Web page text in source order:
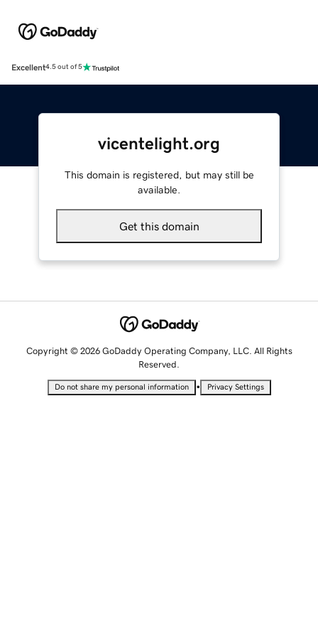
Excellent4.5 out of 5
vicentelight.org
This domain is registered, but may still be
available.
Get this domain
Copyright © 2026 GoDaddy Operating Company, LLC. All Rights
Reserved.
Do not share my personal information • Privacy Settings